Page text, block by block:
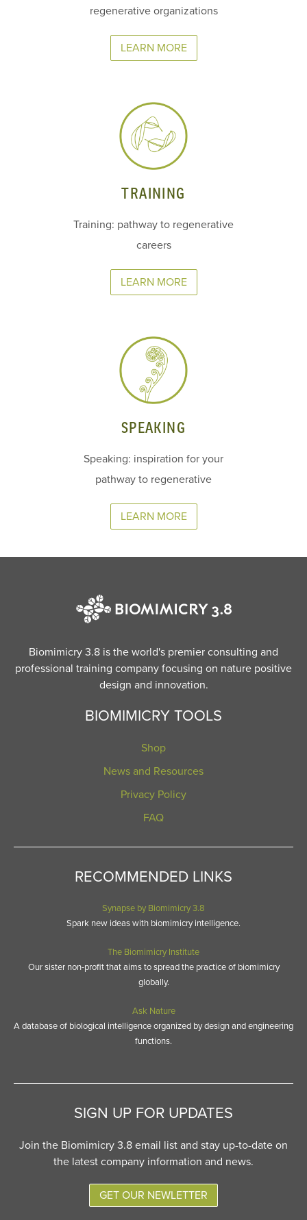
regenerative organizations
LEARN MORE
TRAINING
Training: pathway to regenerative
careers
LEARN MORE
SPEAKING
Speaking: inspiration for your
pathway to regenerative
LEARN MORE
Biomimicry 3.8 is the world's premier consulting and
professional training company focusing on nature positive
design and innovation.
BIOMIMICRY TOOLS
Shop
News and Resources
Privacy Policy
FAQ
RECOMMENDED LINKS
Synapse by Biomimicry 3.8
Spark new ideas with biomimicry intelligence.
The Biomimicry Institute
Our sister non-profit that aims to spread the practice of biomimicry
globally.
Ask Nature
A database of biological intelligence organized by design and engineering
functions.
SIGN UP FOR UPDATES
Join the Biomimicry 3.8 email list and stay up-to-date on
the latest company information and news.
GET OUR NEWLETTER